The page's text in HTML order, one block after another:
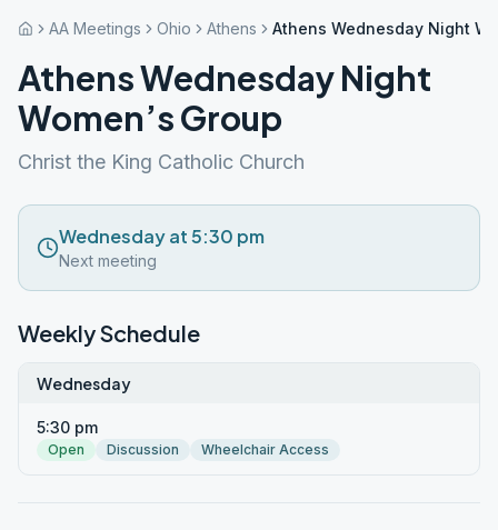
AA Meetings Ohio Athens Athens Wednesday Night
Athens Wednesday Night
Women’s Group
Christ the King Catholic Church
Wednesday at 5:30 pm
Next meeting
Weekly Schedule
Wednesday
5:30 pm
Open Discussion Wheelchair Access